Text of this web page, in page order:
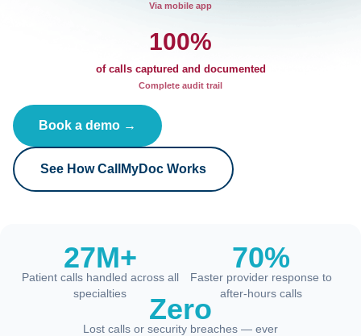
Via mobile app
100%
of calls captured and documented
Complete audit trail
Book a demo →
See How CallMyDoc Works
27M+
Patient calls handled across all
specialties
70%
Faster provider response to
after-hours calls
Zero
Lost calls or security breaches — ever